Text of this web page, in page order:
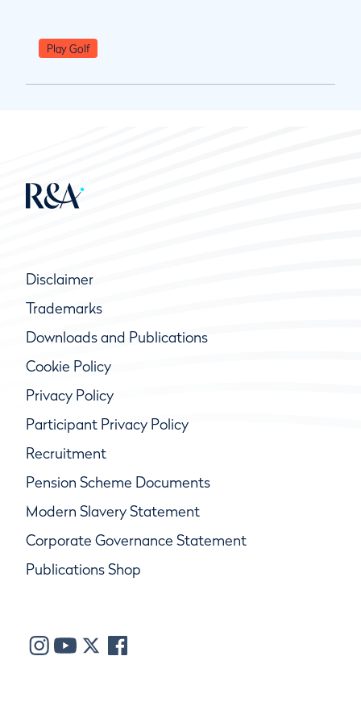
Play Golf
Disclaimer
Trademarks
Downloads and Publications
Cookie Policy
Privacy Policy
Participant Privacy Policy
Recruitment
Pension Scheme Documents
Modern Slavery Statement
Corporate Governance Statement
Publications Shop